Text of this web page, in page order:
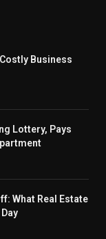
Business
Lottery, Pays
What Real Estate